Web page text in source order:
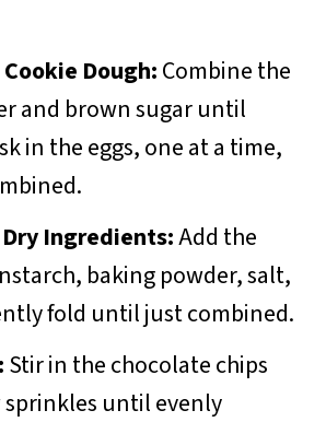
Dough:Combine the
and brown sugar until
in the eggs, one at a time,
Ingredients:Add the
baking powder, salt,
fold until just combined.
Stir in the chocolate chips
until evenly